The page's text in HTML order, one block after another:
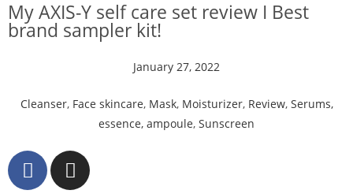
My AXIS-Y self care set review I Best
brand sampler kit!
January 27, 2022
Cleanser, Face skincare, Mask, Moisturizer, Review, Serums,
essence, ampoule, Sunscreen